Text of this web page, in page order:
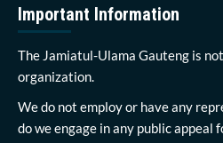
Important Information
The Jamiatul-Ulama Gauteng is
organization.
We do not employ or have any
do we engage in any public appeal